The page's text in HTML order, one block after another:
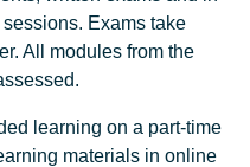
Exams take
All modules from the
learning on a part-time
materials in online